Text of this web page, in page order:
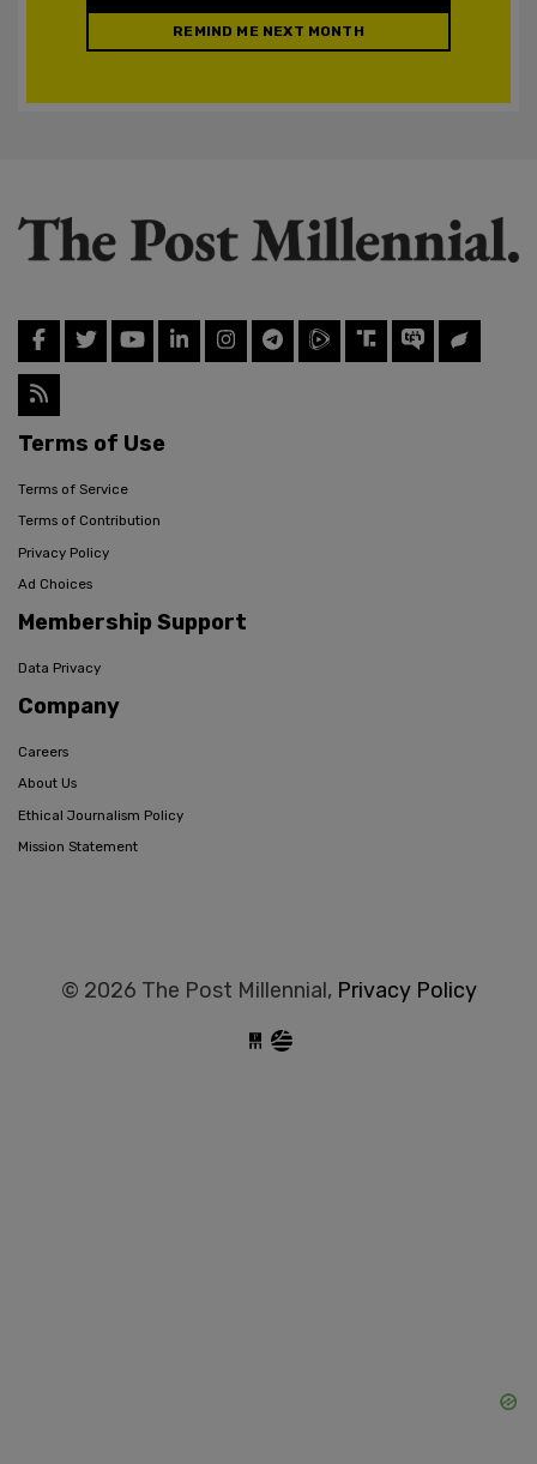
REMIND ME NEXT MONTH
Terms of Use
Terms of Service
Terms of Contribution
Privacy Policy
Ad Choices
Membership Support
Data Privacy
Company
Careers
About Us
Ethical Journalism Policy
Mission Statement
© 2026 The Post Millennial, Privacy Policy